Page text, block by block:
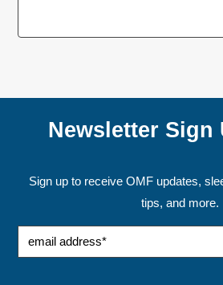
Newsletter Sign
Sign up to receive OMF updates,
tips, and more.